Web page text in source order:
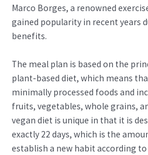
Marco Borges, a renowned
gained popularity in recent years
benefits.
The meal plan is based on the
plant-based diet, which means
minimally processed foods and
fruits, vegetables, whole grains,
vegan diet is unique in that it is
exactly 22 days, which is the
establish a new habit according to